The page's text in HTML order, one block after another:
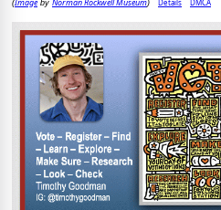
( by )